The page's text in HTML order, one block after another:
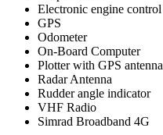
Electronic engine control
GPS
Odometer
On-Board Computer
Plotter with GPS antenna
Radar Antenna
Rudder angle indicator
VHF Radio
Simrad Broadband 4G